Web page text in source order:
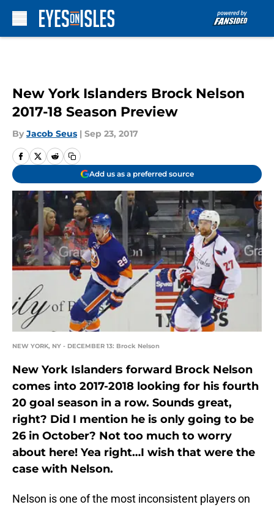
New York Islanders Brock Nelson
2017-18 Season Preview
By Jacob Seus | Sep 23, 2017
Add us as a preferred source
NEW YORK, NY - DECEMBER 13: Brock Nelson
New York Islanders forward Brock Nelson
comes into 2017-2018 looking for his fourth
20 goal season in a row. Sounds great,
right? Did I mention he is only going to be
26 in October? Not too much to worry
about here! Yea right…I wish that were the
case with Nelson.
Nelson is one of the most inconsistent players on